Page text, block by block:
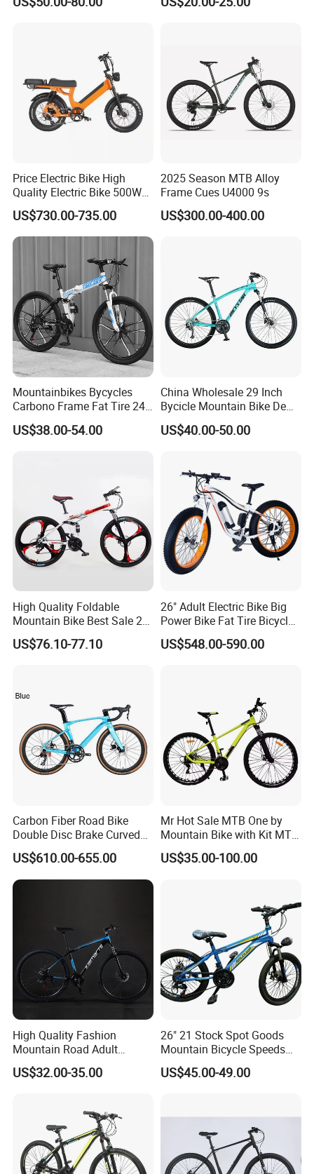
Suspension Fork
Price Electric Bike High
Quality Electric Bike 500W
48V City Electric Bike
Bicycle
US$730.00-735.00
2025 Season MTB Alloy
Frame Cues U4000 9s
US$300.00-400.00
Mountainbikes Bycycles
Carbono Frame Fat Tire 24-
Inch Adult Men Polegadas
Bicicletas De Barata Aro
US$38.00-54.00
China Wholesale 29 Inch
Bycicle Mountain Bike De
29 Polegadas
US$40.00-50.00
High Quality Foldable
Mountain Bike Best Sale 26''
Folding Bicycle for Adult
US$76.10-77.10
26" Adult Electric Bike Big
Power Bike Fat Tire Bicycle
Beach Electric Bike for
Snow
US$548.00-590.00
Carbon Fiber Road Bike
Double Disc Brake Curved
Handle Student Bicycle
US$610.00-655.00
Mr Hot Sale MTB One by
Mountain Bike with Kit MTB
Bicycles for Adults
Mountain
US$35.00-100.00
High Quality Fashion
Mountain Road Adult
Bicycle Mountain Bike
US$32.00-35.00
26" 21 Stock Spot Goods
Mountain Bicycle Speeds
Suspension Fork Disc-Brake
US$45.00-49.00